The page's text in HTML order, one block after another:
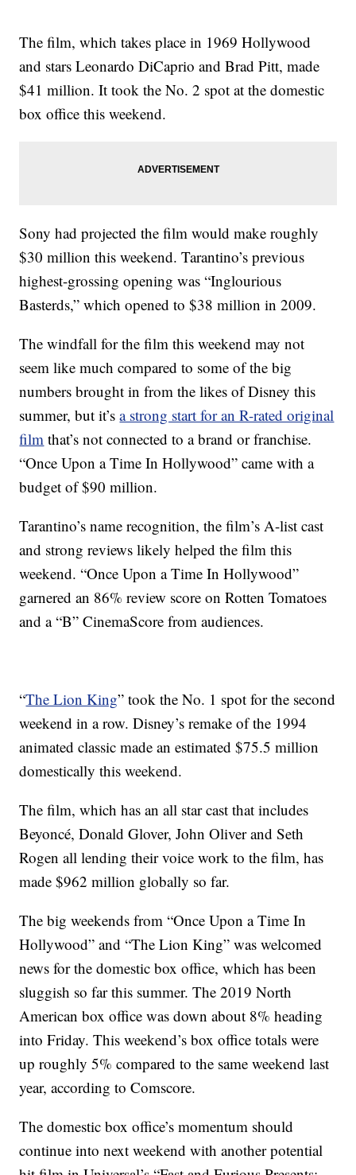
The film, which takes place in 1969 Hollywood
and stars Leonardo DiCaprio and Brad Pitt, made
$41 million. It took the No. 2 spot at the domestic
box office this weekend.
Sony had projected the film would make roughly
$30 million this weekend. Tarantino’s previous
highest-grossing opening was “Inglourious
Basterds,” which opened to $38 million in 2009.
The windfall for the film this weekend may not
seem like much compared to some of the big
numbers brought in from the likes of Disney this
summer, but it’sa strong start for an R-rated original
film that’s not connected to a brand or franchise.
“Once Upon a Time In Hollywood” came with a
budget of $90 million.
Tarantino’s name recognition, the film’s A-list cast
and strong reviews likely helped the film this
weekend. “Once Upon a Time In Hollywood”
garnered an 86% review score on Rotten Tomatoes
and a “B” CinemaScore from audiences.
“The Lion King” took the No. 1 spot for the second
weekend in a row. Disney’s remake of the 1994
animated classic made an estimated $75.5 million
domestically this weekend.
The film, which has an all star cast that includes
Beyoncé, Donald Glover, John Oliver and Seth
Rogen all lending their voice work to the film, has
made $962 million globally so far.
The big weekends from “Once Upon a Time In
Hollywood” and “The Lion King” was welcomed
news for the domestic box office, which has been
sluggish so far this summer. The 2019 North
American box office was down about 8% heading
into Friday. This weekend’s box office totals were
up roughly 5% compared to the same weekend last
year, according to Comscore.
The domestic box office’s momentum should
continue into next weekend with another potential